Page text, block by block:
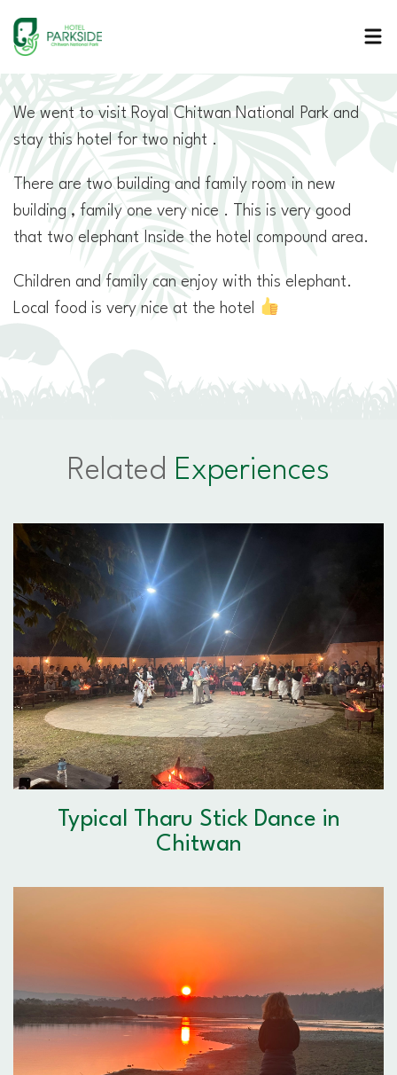
Hotel Parkside
A serene retreat run by a warm and hospitable Nepalese family
We went to visit Royal Chitwan National Park and
stay this hotel for two night .
There are two building and family room in new
building , family one very nice . This is very good
that two elephant Inside the hotel compound area.
Children and family can enjoy with this elephant.
Local food is very nice at the hotel
Related Experiences
Typical Tharu Stick Dance in
Chitwan